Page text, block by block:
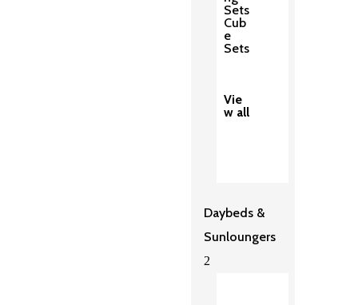
Sets
Cub
e
Sets
Vie
w all
Daybeds &
Sunloungers
2